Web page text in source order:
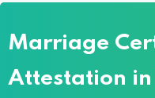
Marriage
Attestation in